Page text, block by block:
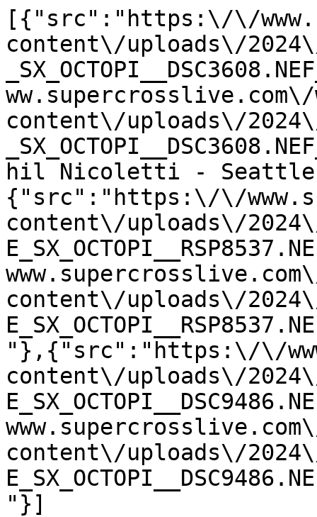
[{"src":"https:\/\/
content\/uploads\/2024\/
ww.supercrosslive.com\/
content\/uploads\/2024\/
hil Nicoletti - Seattle
{"src":"https:\/\/
content\/uploads\/2024\/
content\/uploads\/2024\/
"},{"src":"https:\/\/
content\/uploads\/2024\/
content\/uploads\/2024\/
"}]